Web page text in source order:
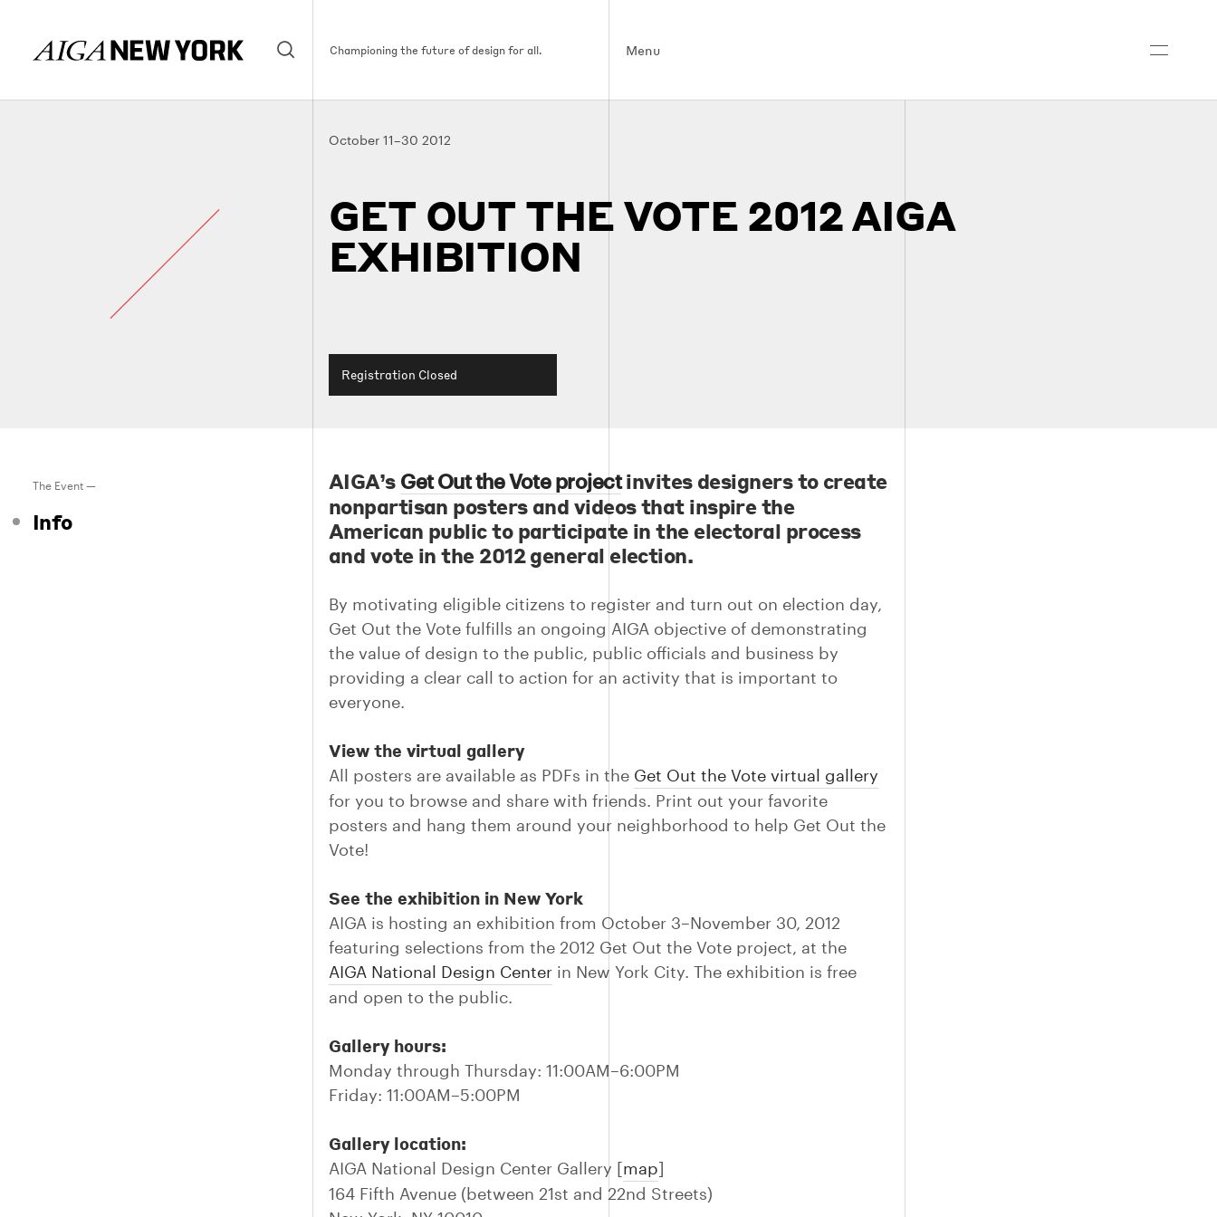
Championing the future of design for all. Menu
October 11–30 2012
GET OUT THE VOTE 2012 AIGA
EXHIBITION
Registration Closed
The Event —
Info
AIGA’s Get Out the Vote projectinvites designers to create
nonpartisan posters and videos that inspire the
American public to participate in the electoral process
and vote in the 2012 general election.
By motivating eligible citizens to register and turn out on election day,
Get Out the Vote fulfills an ongoing AIGA objective of demonstrating
the value of design to the public, public officials and business by
providing a clear call to action for an activity that is important to
everyone.
View the virtual gallery
All posters are available as PDFs in the Get Out the Vote virtual gallery
for you to browse and share with friends. Print out your favorite
posters and hang them around your neighborhood to help Get Out the
Vote!
See the exhibition in New York
AIGA is hosting an exhibition from October 3–November 30, 2012
featuring selections from the 2012 Get Out the Vote project, at the
AIGA National Design Center in New York City. The exhibition is free
and open to the public.
Gallery hours:
Monday through Thursday: 11:00AM–6:00PM
Friday: 11:00AM–5:00PM
Gallery location:
AIGA National Design Center Gallery [map]
164 Fifth Avenue (between 21st and 22nd Streets)